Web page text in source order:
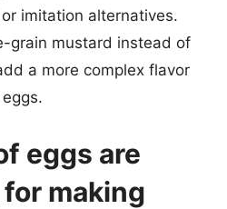
imitation alternatives.
grain mustard instead of
a more complex flavor
eggs are
making